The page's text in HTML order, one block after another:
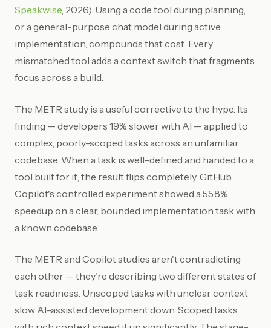
Speakwise, 2026). Using a code tool during planning,
or a general-purpose chat model during active
implementation, compounds that cost. Every
mismatched tool adds a context switch that fragments
focus across a build.
The METR study is a useful corrective to the hype. Its
finding — developers 19% slower with AI — applied to
complex, poorly-scoped tasks across an unfamiliar
codebase. When a task is well-defined and handed to a
tool built for it, the result flips completely. GitHub
Copilot's controlled experiment showed a 55.8%
speedup on a clear, bounded implementation task with
a known codebase.
The METR and Copilot studies aren't contradicting
each other — they're describing two different states of
task readiness. Unscoped tasks with unclear context
slow AI-assisted development down. Scoped tasks